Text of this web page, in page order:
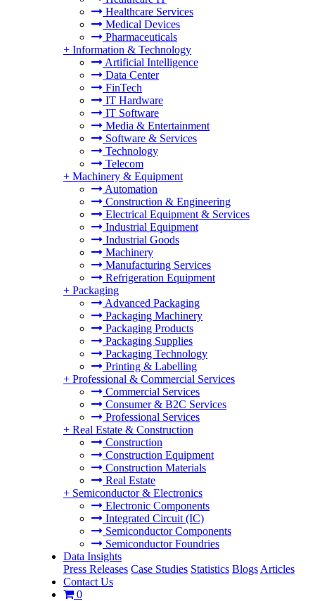
Healthcare Services
Medical Devices
Pharmaceuticals
+ Information & Technology
Artificial Intelligence
Data Center
FinTech
IT Hardware
IT Software
Media & Entertainment
Software & Services
Technology
Telecom
+ Machinery & Equipment
Automation
Construction & Engineering
Electrical Equipment & Services
Industrial Equipment
Industrial Goods
Machinery
Manufacturing Services
Refrigeration Equipment
+ Packaging
Advanced Packaging
Packaging Machinery
Packaging Products
Packaging Supplies
Packaging Technology
Printing & Labelling
+ Professional & Commercial Services
Commercial Services
Consumer & B2C Services
Professional Services
+ Real Estate & Construction
Construction
Construction Equipment
Construction Materials
Real Estate
+ Semiconductor & Electronics
Electronic Components
Integrated Circuit (IC)
Semiconductor Components
Semiconductor Foundries
Data Insights
Press Releases Case Studies Statistics Blogs Articles
Contact Us
0